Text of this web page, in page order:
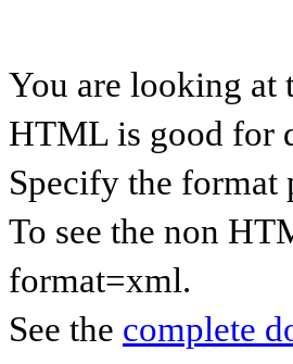
You are looking
HTML is good for
Specify the format
To see the non
format=xml.
See the complete